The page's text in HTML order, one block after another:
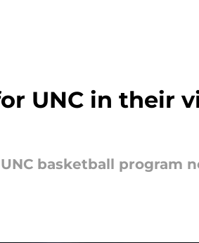
UNC in their
basketball program